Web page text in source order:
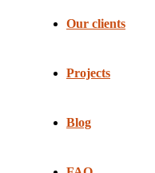
Our clients
Projects
Blog